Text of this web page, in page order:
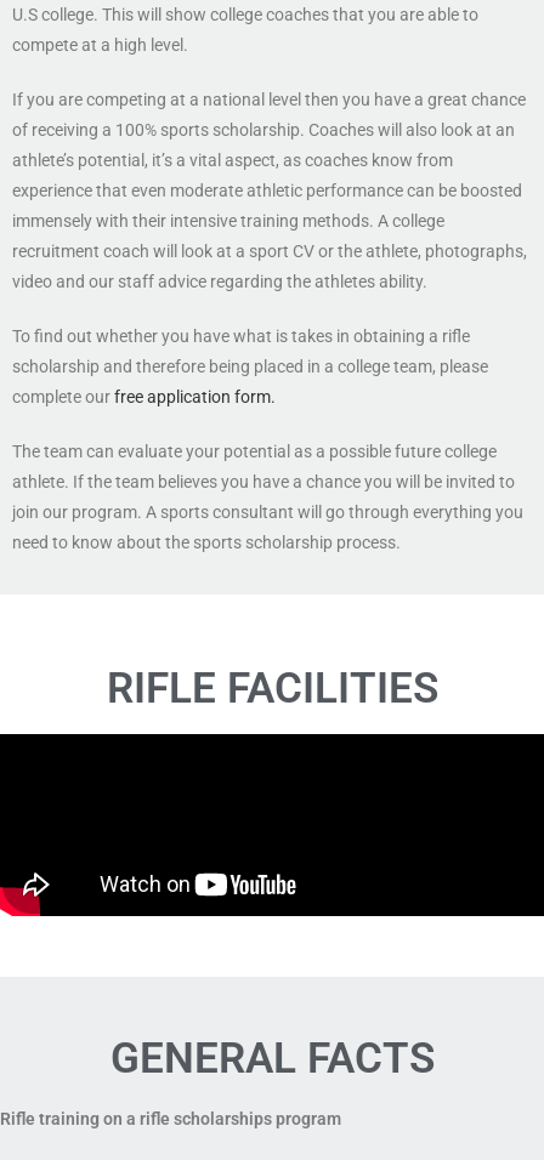
U.S college. This will show college coaches that you are able to
compete at a high level.
If you are competing at a national level then you have a great chance
of receiving a 100% sports scholarship. Coaches will also look at an
athlete’s potential, it’s a vital aspect, as coaches know from
experience that even moderate athletic performance can be boosted
immensely with their intensive training methods. A college
recruitment coach will look at a sport CV or the athlete, photographs,
video and our staff advice regarding the athletes ability.
To find out whether you have what is takes in obtaining a rifle
scholarship and therefore being placed in a college team, please
complete ourfree application form.
The team can evaluate your potential as a possible future college
athlete. If the team believes you have a chance you will be invited to
join our program. A sports consultant will go through everything you
need to know about the sports scholarship process.
RIFLE FACILITIES
GENERAL FACTS
Rifle training on a rifle scholarships program